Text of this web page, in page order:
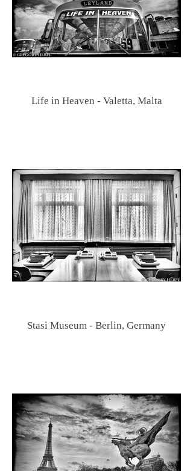
Life in Heaven - Valetta, Malta
Stasi Museum - Berlin, Germany